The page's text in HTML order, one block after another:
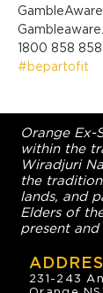
GambleAware
1800 858 858
#bepartofit
Orange Ex-
within the
Wiradjuri
the
lands, and
Elders of
present and
231-243